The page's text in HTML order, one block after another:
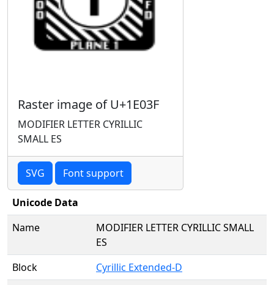
Raster image of U+1E03F
MODIFIER LETTER CYRILLIC
SMALL ES
SVG Font support
Unicode Data
Name
MODIFIER LETTER CYRILLIC SMALL
ES
Block
Cyrillic Extended-D